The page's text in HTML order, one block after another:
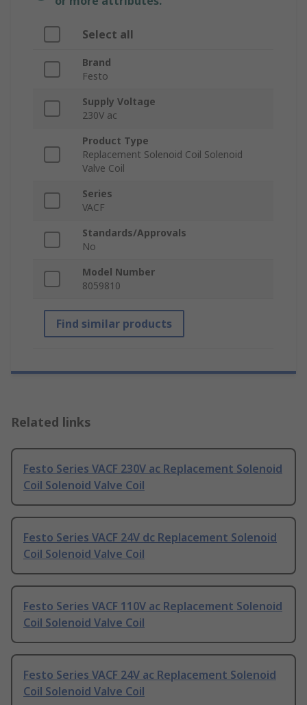
Select all
Brand
Festo
Supply Voltage
230V ac
Product Type
Replacement Solenoid Coil Solenoid
Valve Coil
Series
VACF
Standards/Approvals
No
Model Number
8059810
Find similar products
Related links
Festo Series VACF 230V ac Replacement Solenoid
Coil Solenoid Valve Coil
Festo Series VACF 24V dc Replacement Solenoid
Coil Solenoid Valve Coil
Festo Series VACF 110V ac Replacement Solenoid
Coil Solenoid Valve Coil
Festo Series VACF 24V ac Replacement Solenoid
Coil Solenoid Valve Coil